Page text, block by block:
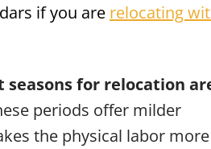
if you are relocating
seasons for relocation
periods offer milder
the physical labor more